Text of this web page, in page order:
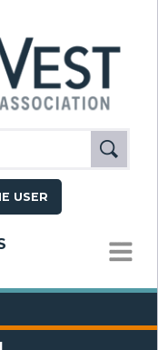
USER
MENU